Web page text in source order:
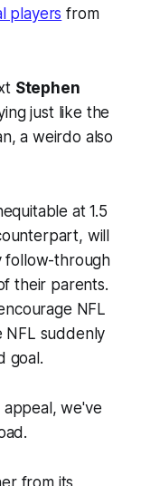
players from
Stephen
just like the
a weirdo also
at 1.5
will
follow-through
their parents.
NFL
NFL suddenly
goal.
we've